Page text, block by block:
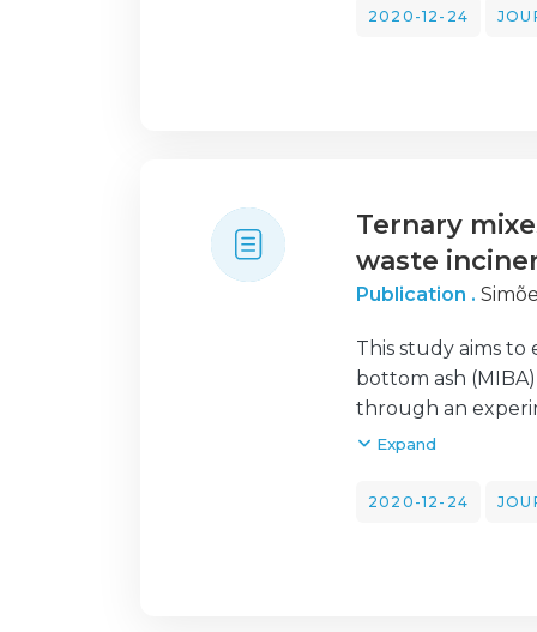
legislation
Findings, the
Conclusions,
2019, that took
2020-12-24
Ternary
waste
Publication .
This study aims
bottom ash
through an
MIBA, 20% FA +
immersion,
results showed a
compacting
Expand
2020-12-24